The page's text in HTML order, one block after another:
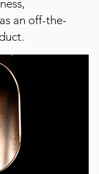
an off-the-